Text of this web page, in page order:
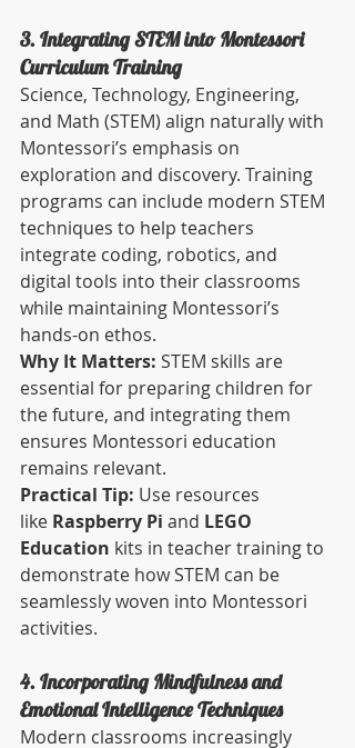
3. Integrating STEM into Montessori
Curriculum Training
Science, Technology, Engineering,
and Math (STEM) align naturally with
Montessori’s emphasis on
exploration and discovery. Training
programs can include modern STEM
techniques to help teachers
integrate coding, robotics, and
digital tools into their classrooms
while maintaining Montessori’s
hands-on ethos.
Why It Matters: STEM skills are
essential for preparing children for
the future, and integrating them
ensures Montessori education
remains relevant.
Practical Tip: Use resources
like Raspberry Pi and LEGO
Education kits in teacher training to
demonstrate how STEM can be
seamlessly woven into Montessori
activities.
4. Incorporating Mindfulness and
Emotional Intelligence Techniques
Modern classrooms increasingly